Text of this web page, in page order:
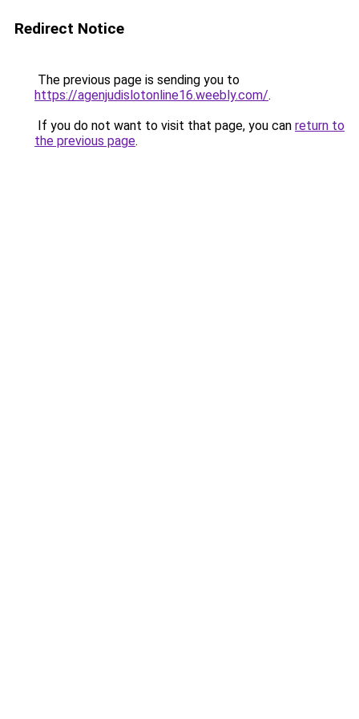
Redirect Notice
The previous page is sending you to
https://agenjudislotonline16.weebly.com/.
If you do not want to visit that page, you can return to
the previous page.